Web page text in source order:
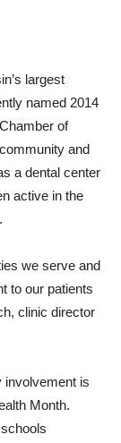
largest
named 2014
of
and
a dental center
active in the
we serve and
to our patients
clinic director
involvement is
Month.